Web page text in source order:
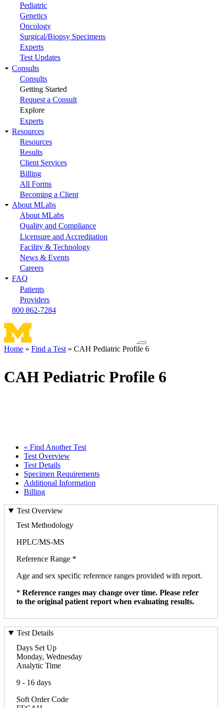
Pediatric
Genetics
Oncology
Surgical/Biopsy Specimens
Experts
Test Updates
Consults
Consults
Getting Started
Request a Consult
Explore
Experts
Resources
Resources
Results
Client Services
Billing
All Forms
Becoming a Client
About MLabs
About MLabs
Quality and Compliance
Licensure and Accreditation
Facility & Technology
News & Events
Careers
FAQ
Patients
Providers
800 862-7284
Toggle
navigation
Home Find a Test CAH Pediatric Profile 6
CAH Pediatric Profile 6
« Find Another Test
Test Overview
Test Details
Specimen Requirements
Additional Information
Billing
Test Overview
Test Methodology
HPLC/MS-MS
Reference Range *
Age and sex specific reference ranges provided with report.
* Reference ranges may change over time. Please refer
to the original patient report when evaluating results.
Test Details
Days Set Up
Monday, Wednesday
Analytic Time
9 - 16 days
Soft Order Code